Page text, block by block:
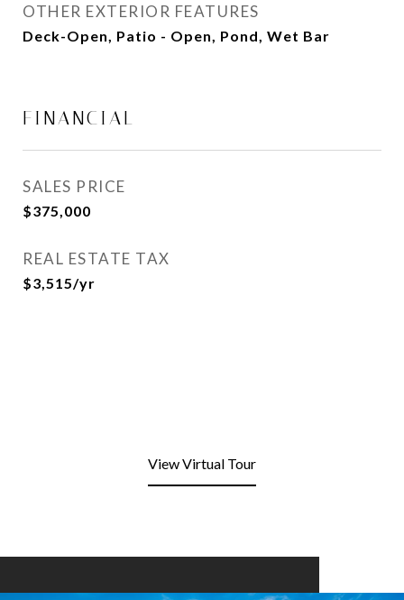
OTHER EXTERIOR FEATURES
Deck-Open, Patio - Open, Pond, Wet Bar
FINANCIAL
SALES PRICE
$375,000
REAL ESTATE TAX
$3,515/yr
View Virtual Tour